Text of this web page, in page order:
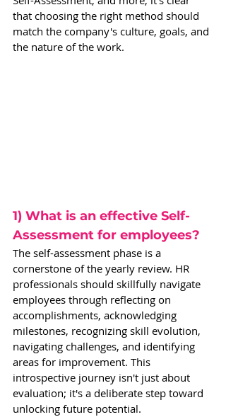
that choosing the right method should
match the company's culture, goals, and
the nature of the work.
1) What is an effective Self-
Assessment for employees?
The self-assessment phase is a
cornerstone of the yearly review. HR
professionals should skillfully navigate
employees through reflecting on
accomplishments, acknowledging
milestones, recognizing skill evolution,
navigating challenges, and identifying
areas for improvement. This
introspective journey isn't just about
evaluation; it's a deliberate step toward
unlocking future potential.